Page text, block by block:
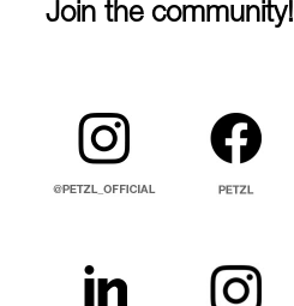
Join the community!